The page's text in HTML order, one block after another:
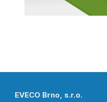
EVECO Brno, s.r.o.